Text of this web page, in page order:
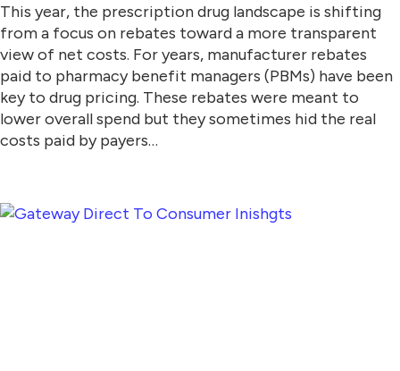
This year, the prescription drug landscape is shifting
from a focus on rebates toward a more transparent
view of net costs. For years, manufacturer rebates
paid to pharmacy benefit managers (PBMs) have been
key to drug pricing. These rebates were meant to
lower overall spend but they sometimes hid the real
costs paid by payers…